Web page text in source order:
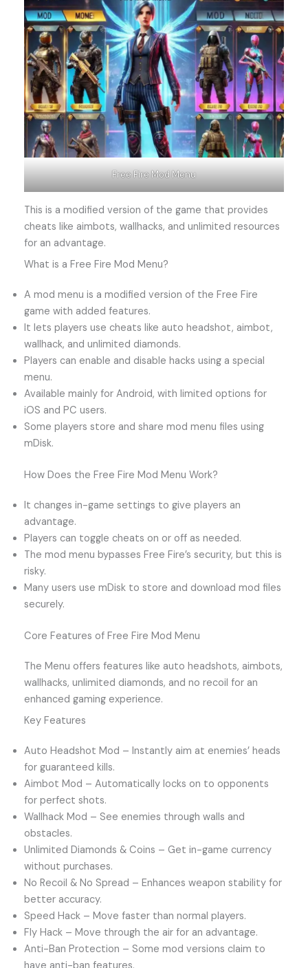
Free Fire Mod Menu
This is a modified version of the game that provides
cheats like aimbots, wallhacks, and unlimited resources
for an advantage.
What is a Free Fire Mod Menu?
A mod menu is a modified version of the Free Fire
game with added features.
It lets players use cheats like auto headshot, aimbot,
wallhack, and unlimited diamonds.
Players can enable and disable hacks using a special
menu.
Available mainly for Android, with limited options for
iOS and PC users.
Some players store and share mod menu files using
mDisk.
How Does the Free Fire Mod Menu Work?
It changes in-game settings to give players an
advantage.
Players can toggle cheats on or off as needed.
The mod menu bypasses Free Fire’s security, but this is
risky.
Many users use mDisk to store and download mod files
securely.
Core Features of Free Fire Mod Menu
The Menu offers features like auto headshots, aimbots,
wallhacks, unlimited diamonds, and no recoil for an
enhanced gaming experience.
Key Features
Auto Headshot Mod – Instantly aim at enemies’ heads
for guaranteed kills.
Aimbot Mod – Automatically locks on to opponents
for perfect shots.
Wallhack Mod – See enemies through walls and
obstacles.
Unlimited Diamonds & Coins – Get in-game currency
without purchases.
No Recoil & No Spread – Enhances weapon stability for
better accuracy.
Speed Hack – Move faster than normal players.
Fly Hack – Move through the air for an advantage.
Anti-Ban Protection – Some mod versions claim to